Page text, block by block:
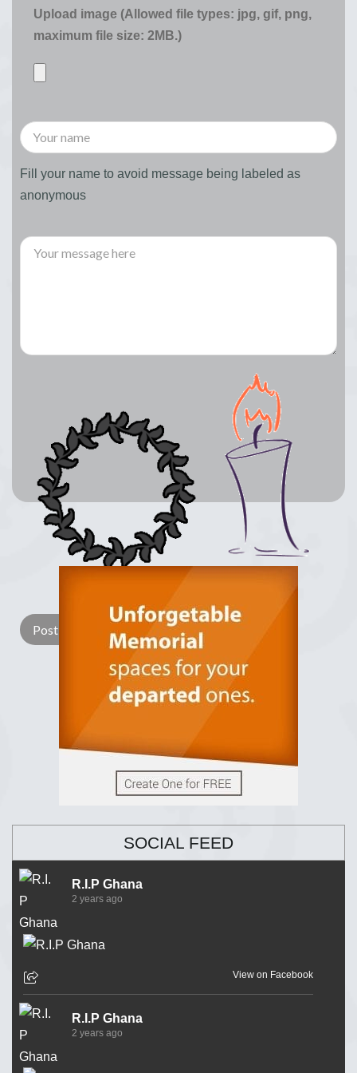
Upload image (Allowed file types: jpg, gif, png,
maximum file size: 2MB.)
Fill your name to avoid message being labeled as
anonymous
Light Candle
SOCIAL FEED
R.I.P Ghana
2 years ago
View on Facebook
R.I.P Ghana
2 years ago